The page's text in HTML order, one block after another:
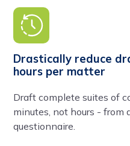
Drastically reduce
hours per matter
Draft complete suites of
minutes, not hours - from
questionnaire.